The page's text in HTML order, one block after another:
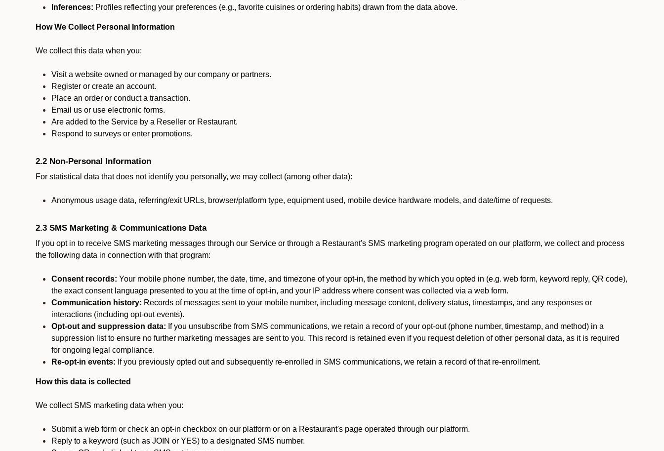
Inferences: Profiles reflecting your preferences (e.g., favorite cuisines or ordering habits) drawn from the data above.
How We Collect Personal Information
We collect this data when you:
Visit a website owned or managed by our company or partners.
Register or create an account.
Place an order or conduct a transaction.
Email us or use electronic forms.
Are added to the Service by a Reseller or Restaurant.
Respond to surveys or enter promotions.
2.2 Non-Personal Information
For statistical data that does not identify you personally, we may collect (among other data):
Anonymous usage data, referring/exit URLs, browser/platform type, equipment used, mobile device hardware models, and date/time of requests.
2.3 SMS Marketing & Communications Data
If you opt in to receive SMS marketing messages through our Service or through a Restaurant's SMS marketing program operated on our platform, we collect and process
the following data in connection with that program:
Consent records: Your mobile phone number, the date, time, and timezone of your opt-in, the method by which you opted in (e.g. web form, keyword reply, QR code),
the exact consent language presented to you at the time of opt-in, and your IP address where consent was collected via a web form.
Communication history: Records of messages sent to your mobile number, including message content, delivery status, timestamps, and any responses or
interactions (including opt-out events).
Opt-out and suppression data: If you unsubscribe from SMS communications, we retain a record of your opt-out (phone number, timestamp, and method) in a
suppression list to ensure no further marketing messages are sent to you. This record is retained even if you request deletion of other personal data, as it is required
for ongoing legal compliance.
Re-opt-in events: If you previously opted out and subsequently re-enrolled in SMS communications, we retain a record of that re-enrollment.
How this data is collected
We collect SMS marketing data when you:
Submit a web form or check an opt-in checkbox on our platform or on a Restaurant's page operated through our platform.
Reply to a keyword (such as JOIN or YES) to a designated SMS number.